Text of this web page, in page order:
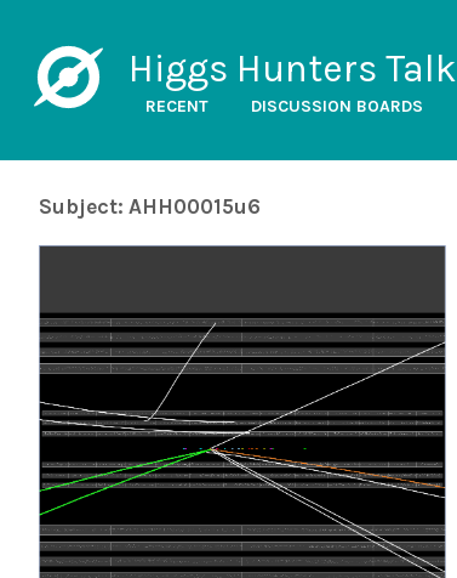
Higgs Hunters Talk
RECENT DISCUSSION BOARDS
Subject: AHH00015u6